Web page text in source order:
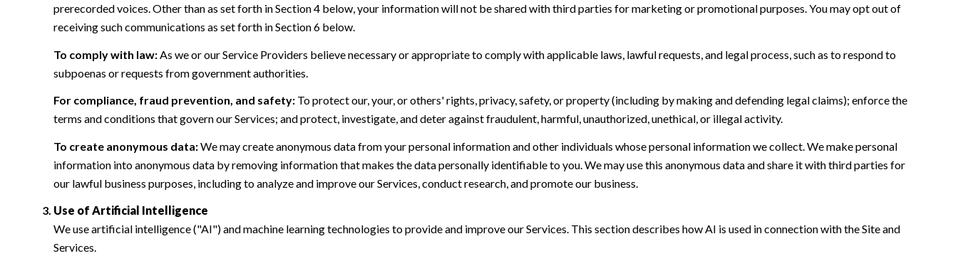
prerecorded voices. Other than as set forth in Section 4 below, your information will not be shared with third parties for marketing or promotional purposes. You may opt out of
receiving such communications as set forth in Section 6 below.
To comply with law:As we or our Service Providers believe necessary or appropriate to comply with applicable laws, lawful requests, and legal process, such as to respond to
subpoenas or requests from government authorities.
For compliance, fraud prevention, and safety:To protect our, your, or others' rights, privacy, safety, or property (including by making and defending legal claims); enforce the
terms and conditions that govern our Services; and protect, investigate, and deter against fraudulent, harmful, unauthorized, unethical, or illegal activity.
To create anonymous data:We may create anonymous data from your personal information and other individuals whose personal information we collect. We make personal
information into anonymous data by removing information that makes the data personally identifiable to you. We may use this anonymous data and share it with third parties for
our lawful business purposes, including to analyze and improve our Services, conduct research, and promote our business.
Use of Artificial Intelligence
We use artificial intelligence ("AI") and machine learning technologies to provide and improve our Services. This section describes how AI is used in connection with the Site and
Services.